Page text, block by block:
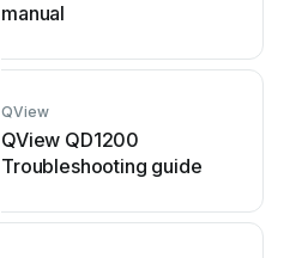
manual
QView
QView QD1200
Troubleshooting guide